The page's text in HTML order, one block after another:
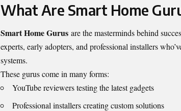
What Are Smart Home
Smart Home Gurus are the masterminds behind
experts, early adopters, and professional installers
systems.
These gurus come in many forms:
YouTube reviewers testing the latest gadgets
Professional installers creating custom solutions